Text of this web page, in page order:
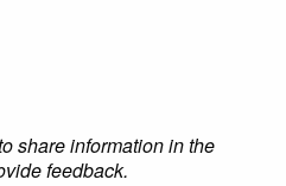
share information in the
feedback.